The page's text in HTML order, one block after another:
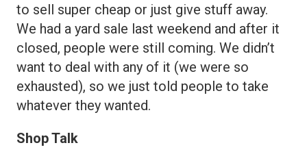
to sell super cheap or just give stuff away.
We had a yard sale last weekend and after it
closed, people were still coming. We didn’t
want to deal with any of it (we were so
exhausted), so we just told people to take
whatever they wanted.
Shop Talk